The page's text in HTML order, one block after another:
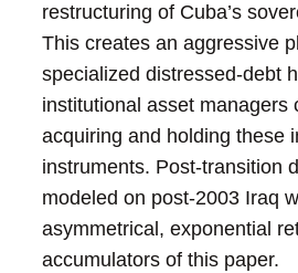
restructuring of Cuba’s
This creates an aggressive
specialized distressed-debt
institutional asset managers
acquiring and holding these
instruments. Post-transition
modeled on post-2003 Iraq
asymmetrical, exponential
accumulators of this paper.